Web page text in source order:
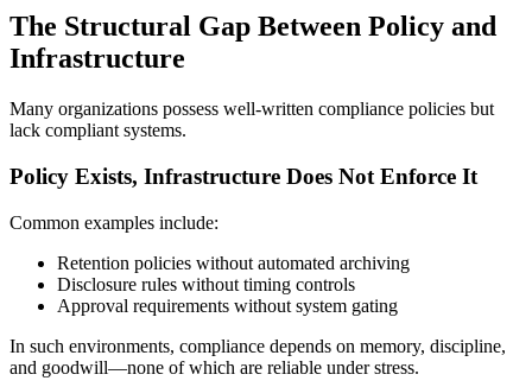
The Structural Gap Between Policy and
Infrastructure
Many organizations possess well-written compliance policies but
lack compliant systems.
Policy Exists, Infrastructure Does Not Enforce It
Common examples include:
Retention policies without automated archiving
Disclosure rules without timing controls
Approval requirements without system gating
In such environments, compliance depends on memory, discipline,
and goodwill—none of which are reliable under stress.